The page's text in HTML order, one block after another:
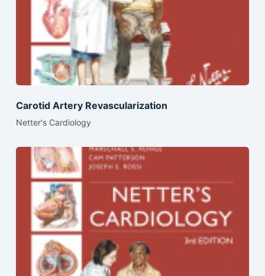
Carotid Artery Revascularization
Netter's Cardiology